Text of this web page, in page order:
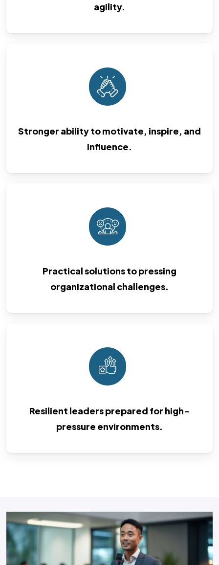
agility.
Stronger ability to motivate, inspire, and
influence.
Practical solutions to pressing
organizational challenges.
Resilient leaders prepared for high-
pressure environments.